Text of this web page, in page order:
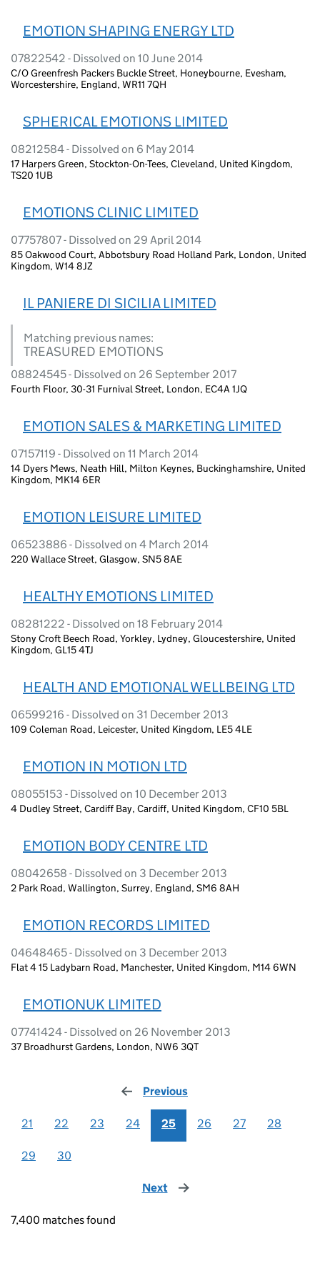
EMOTION SHAPING ENERGY LTD
07822542 - Dissolved on 10 June 2014
C/O Greenfresh Packers Buckle Street, Honeybourne, Evesham,
Worcestershire, England, WR11 7QH
SPHERICAL EMOTIONS LIMITED
08212584 - Dissolved on 6 May 2014
17 Harpers Green, Stockton-On-Tees, Cleveland, United Kingdom,
TS20 1UB
EMOTIONS CLINIC LIMITED
07757807 - Dissolved on 29 April 2014
85 Oakwood Court, Abbotsbury Road Holland Park, London, United
Kingdom, W14 8JZ
IL PANIERE DI SICILIA LIMITED
Matching previous names:
TREASURED EMOTIONS
08824545 - Dissolved on 26 September 2017
Fourth Floor, 30-31 Furnival Street, London, EC4A 1JQ
EMOTION SALES & MARKETING LIMITED
07157119 - Dissolved on 11 March 2014
14 Dyers Mews, Neath Hill, Milton Keynes, Buckinghamshire, United
Kingdom, MK14 6ER
EMOTION LEISURE LIMITED
06523886 - Dissolved on 4 March 2014
220 Wallace Street, Glasgow, SN5 8AE
HEALTHY EMOTIONS LIMITED
08281222 - Dissolved on 18 February 2014
Stony Croft Beech Road, Yorkley, Lydney, Gloucestershire, United
Kingdom, GL15 4TJ
HEALTH AND EMOTIONAL WELLBEING LTD
06599216 - Dissolved on 31 December 2013
109 Coleman Road, Leicester, United Kingdom, LE5 4LE
EMOTION IN MOTION LTD
08055153 - Dissolved on 10 December 2013
4 Dudley Street, Cardiff Bay, Cardiff, United Kingdom, CF10 5BL
EMOTION BODY CENTRE LTD
08042658 - Dissolved on 3 December 2013
2 Park Road, Wallington, Surrey, England, SM6 8AH
EMOTION RECORDS LIMITED
04648465 - Dissolved on 3 December 2013
Flat 4 15 Ladybarn Road, Manchester, United Kingdom, M14 6WN
EMOTIONUK LIMITED
07741424 - Dissolved on 26 November 2013
37 Broadhurst Gardens, London, NW6 3QT
Previous
21 22 23 24 25 26 27 28
29 30
Next page
7,400 matches found